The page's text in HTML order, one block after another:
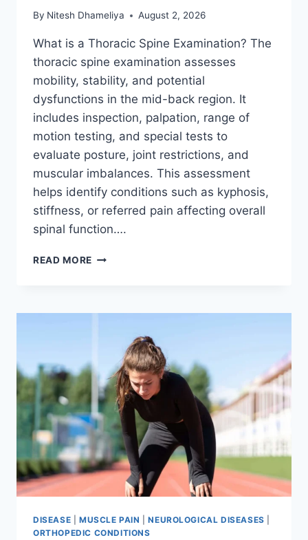
By Nitesh Dhameliya August 2, 2026
What is a Thoracic Spine Examination? The
thoracic spine examination assesses
mobility, stability, and potential
dysfunctions in the mid-back region. It
includes inspection, palpation, range of
motion testing, and special tests to
evaluate posture, joint restrictions, and
muscular imbalances. This assessment
helps identify conditions such as kyphosis,
stiffness, or referred pain affecting overall
spinal function….
READ MORE THORACIC
DISEASE MUSCLE PAIN |NEUROLOGICAL DISEASES
ORTHOPEDIC CONDITIONS